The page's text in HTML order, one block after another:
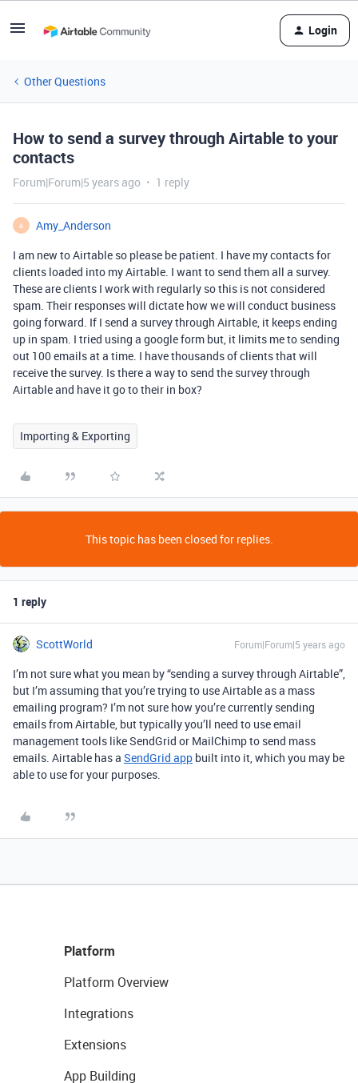
Login
Other Questions
How to send a survey through Airtable to your
contacts
Forum|Forum|5 years ago 1 reply
A
Amy_Anderson
I am new to Airtable so please be patient. I have my contacts for
clients loaded into my Airtable. I want to send them all a survey.
These are clients I work with regularly so this is not considered
spam. Their responses will dictate how we will conduct business
going forward. If I send a survey through Airtable, it keeps ending
up in spam. I tried using a google form but, it limits me to sending
out 100 emails at a time. I have thousands of clients that will
receive the survey. Is there a way to send the survey through
Airtable and have it go to their in box?
Importing & Exporting
This topic has been closed for replies.
1 reply
ScottWorld Forum|Forum|5 years ago
I’m not sure what you mean by “sending a survey through Airtable”,
but I’m assuming that you’re trying to use Airtable as a mass
emailing program? I’m not sure how you’re currently sending
emails from Airtable, but typically you’ll need to use email
management tools like SendGrid or MailChimp to send mass
emails. Airtable has a SendGrid app built into it, which you may be
able to use for your purposes.
Platform
Platform Overview
Integrations
Extensions
App Building